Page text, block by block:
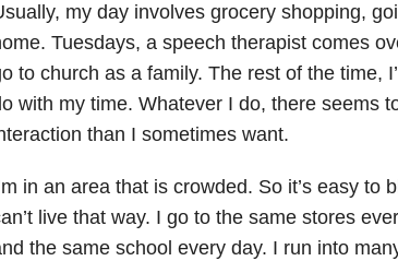
my day involves grocery shopping,
Tuesdays, a speech therapist comes
to church as a family. The rest of the time,
with my time. Whatever I do, there seems
than I sometimes want.
in an area that is crowded. So it’s easy to
live that way. I go to the same stores
the same school every day. I run into